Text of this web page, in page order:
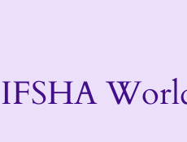
IFSHA